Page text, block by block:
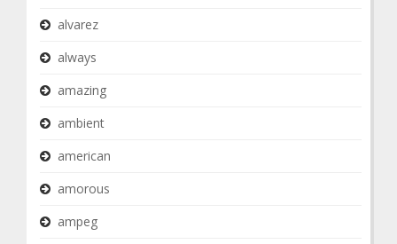
alvarez
always
amazing
ambient
american
amorous
ampeg